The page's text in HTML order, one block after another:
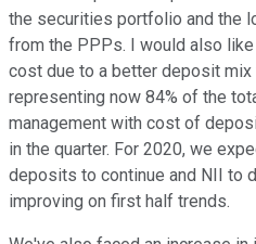
the securities portfolio and the
from the PPPs. I would also
cost due to a better deposit
representing now 84% of the
management with cost of
in the quarter. For 2020, we
deposits to continue and NII to
improving on first half trends.